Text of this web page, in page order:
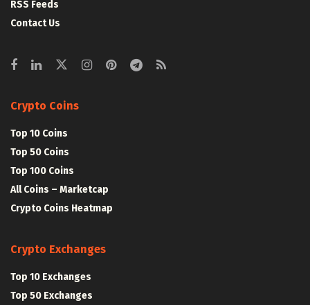
RSS Feeds
Contact Us
Crypto Coins
Top 10 Coins
Top 50 Coins
Top 100 Coins
All Coins – Marketcap
Crypto Coins Heatmap
Crypto Exchanges
Top 10 Exchanges
Top 50 Exchanges